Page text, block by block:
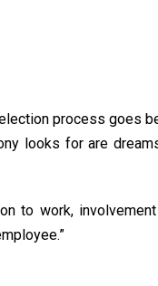
process goes
looks for are
to work,